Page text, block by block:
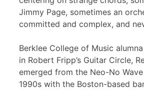
Jimmy Page, sometimes an
committed and complex, and
Berklee College of Music
in Robert Fripp’s Guitar Circle,
emerged from the Neo-No
1990s with the Boston-based